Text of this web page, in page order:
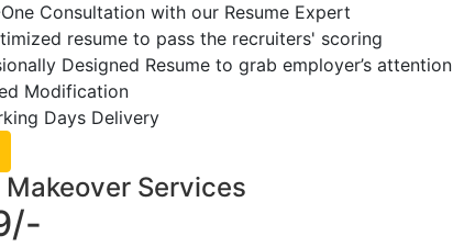
Consultation with our Resume Expert
resume to pass the recruiters' scoring
Designed Resume to grab employer’s attention
Modification
Days Delivery
Makeover Services